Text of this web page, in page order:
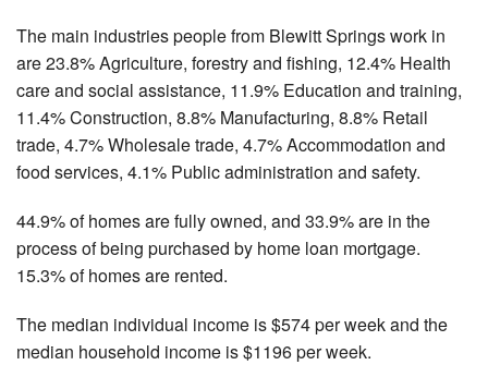
The main industries people from Blewitt Springs work in
are 23.8% Agriculture, forestry and fishing, 12.4% Health
care and social assistance, 11.9% Education and training,
11.4% Construction, 8.8% Manufacturing, 8.8% Retail
trade, 4.7% Wholesale trade, 4.7% Accommodation and
food services, 4.1% Public administration and safety.
44.9% of homes are fully owned, and 33.9% are in the
process of being purchased by home loan mortgage.
15.3% of homes are rented.
The median individual income is $574 per week and the
median household income is $1196 per week.